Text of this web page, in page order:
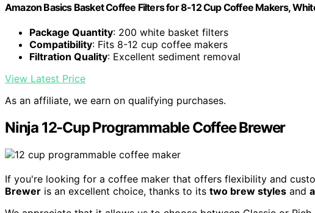
Amazon Basics Basket Coffee Filters for 8-12 Cup Coffee Makers,
Package Quantity: 200 white basket filters
Compatibility: Fits 8-12 cup coffee makers
Filtration Quality: Excellent sediment removal
View Latest Price
As an affiliate, we earn on qualifying purchases.
Ninja 12-Cup Programmable Coffee Brewer
If you're looking for a coffee maker that offers flexibility and
Brewer is an excellent choice, thanks to its two brew styles and